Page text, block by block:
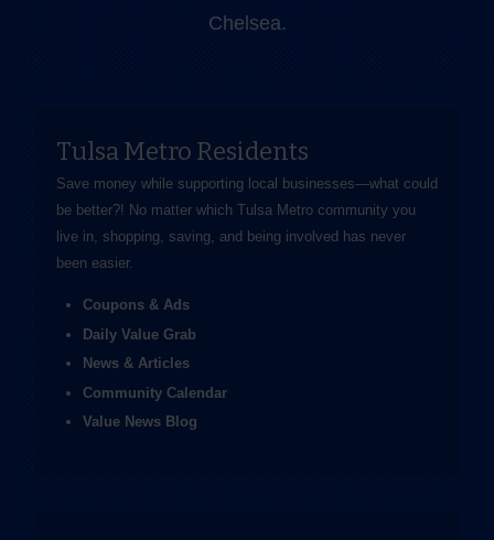
Chelsea.
Tulsa Metro Residents
Save money while supporting local businesses—​what could
be better?! No matter which Tulsa Metro community you
live in, shopping, saving, and being involved has never
been easier.
Coupons & Ads
Daily Value Grab
News & Articles
Community Calendar
Value News Blog